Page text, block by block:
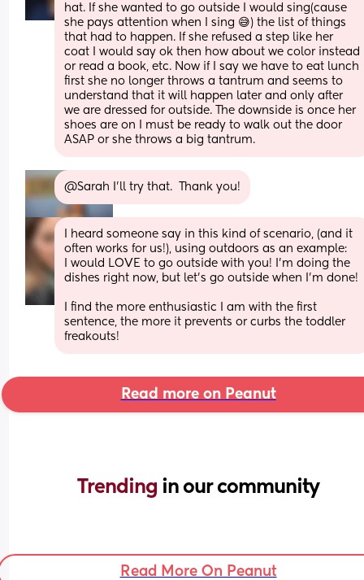
hat. If she wanted to go outside I would sing(cause
she pays attention when I sing 😅) the list of things
that had to happen. If she refused a step like her
coat I would say ok then how about we color instead
or read a book, etc. Now if I say we have to eat lunch
first she no longer throws a tantrum and seems to
understand that it will happen later and only after
we are dressed for outside. The downside is once her
shoes are on I must be ready to walk out the door
ASAP or she throws a big tantrum.
@Sarah I'll try that.  Thank you!
I heard someone say in this kind of scenario, (and it
often works for us!), using outdoors as an example:
I would LOVE to go outside with you! I’m doing the
I find the more enthusiastic I am with the first
sentence, the more it prevents or curbs the toddler
freakouts!
Read more on Peanut
Trending in our community
Read More On Peanut